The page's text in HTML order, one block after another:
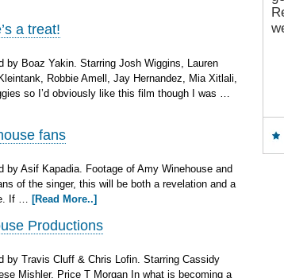
a treat!
Boaz Yakin. Starring Josh Wiggins, Lauren
Robbie Amell, Jay Hernandez, Mia Xitlali,
so I’d obviously like this film though I was …
fans
Asif Kapadia. Footage of Amy Winehouse and
of the singer, this will be both a revelation and a
If … [Read More..]
Productions
Travis Cluff & Chris Lofin. Starring Cassidy
Mishler, Price T Morgan In what is becoming a